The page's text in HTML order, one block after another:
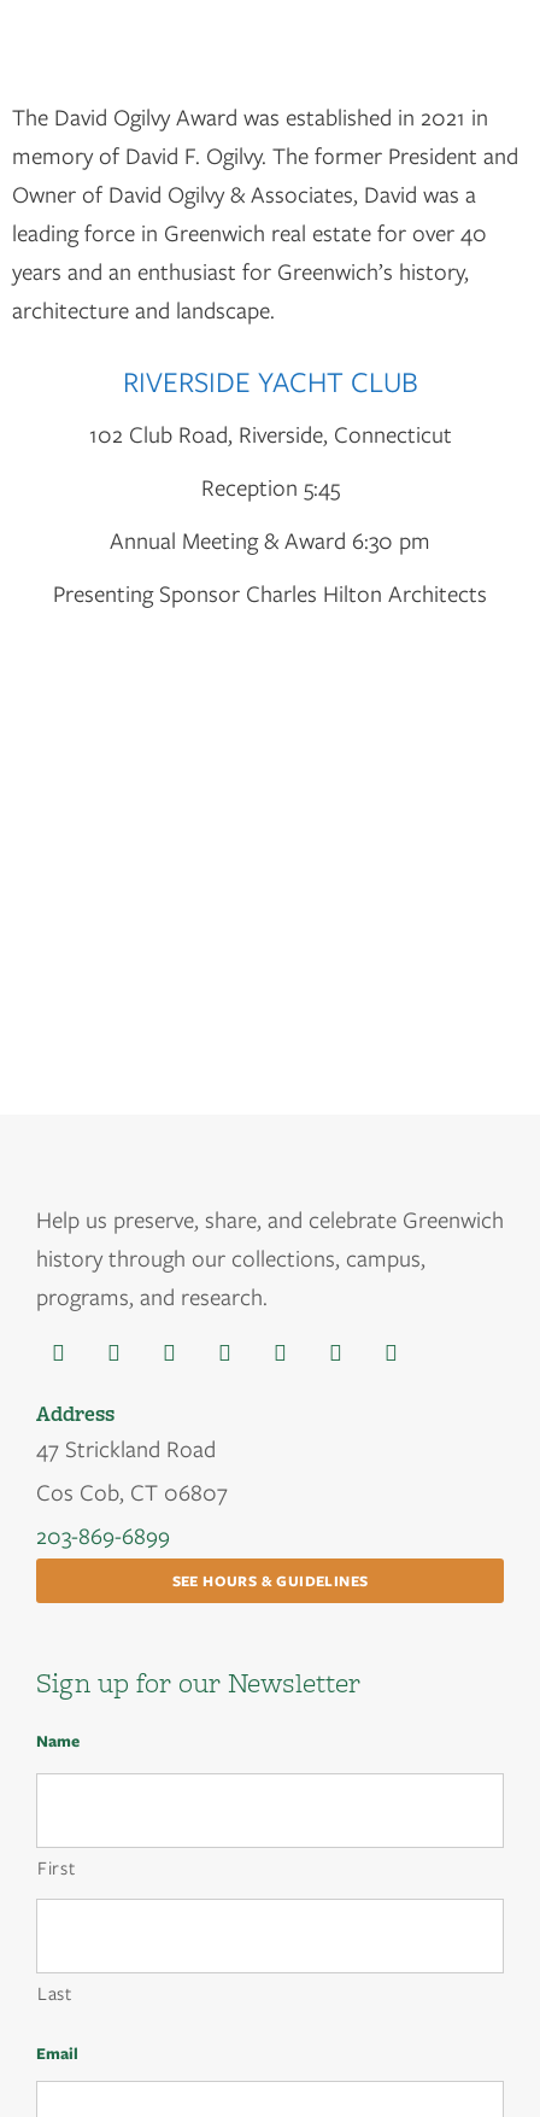
The David Ogilvy Award was established in 2021 in
memory of David F. Ogilvy. The former President and
Owner of David Ogilvy & Associates, David was a
leading force in Greenwich real estate for over 40
years and an enthusiast for Greenwich’s history,
architecture and landscape.
RIVERSIDE YACHT CLUB
102 Club Road, Riverside, Connecticut
Reception 5:45
Annual Meeting & Award 6:30 pm
Presenting Sponsor Charles Hilton Architects
Help us preserve, share, and celebrate Greenwich
history through our collections, campus,
programs, and research.
Address
47 Strickland Road
Cos Cob, CT 06807
203-869-6899
SEE HOURS & GUIDELINES
Sign up for our Newsletter
Name
First
Last
Email